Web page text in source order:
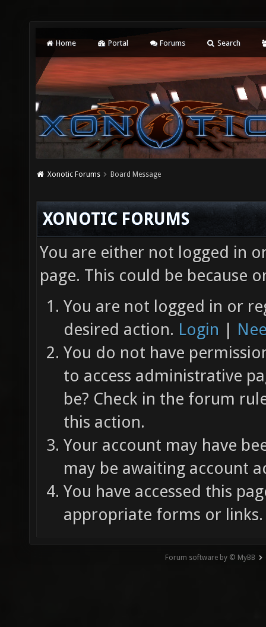
Home Portal Forums Search
Xonotic Forums Board Message
XONOTIC FORUMS
You are either not logged in
page. This could be because
You are not logged in or
desired action. Login |
You do not have
to access administrative
be? Check in the forum
this action.
Your account may have
may be awaiting account
You have accessed this
appropriate forms or links.
Forum software by © MyBB